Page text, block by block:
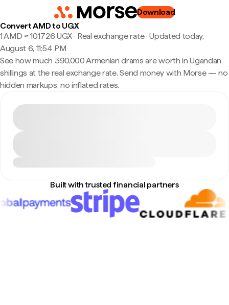
Download
Convert AMD to UGX
1 AMD ≈ 10.1726 UGX · Real exchange rate·Updated today,
August 6, 11:54 PM
See how much 390,000 Armenian drams are worth in Ugandan
shillings at the real exchange rate. Send money with Morse — no
hidden markups, no inflated rates.
Built with trusted financial partners